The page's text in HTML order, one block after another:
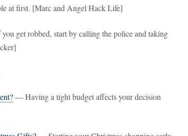
at first. [Marc and Angel Hack Life]
get robbed, start by calling the police and taking
— Having a tight budget affects your decision